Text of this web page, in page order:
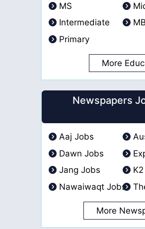
MS
Intermediate
Primary
More
Newspapers
Aaj Jobs
Dawn Jobs
Jang Jobs
Nawaiwaqt Jobs
More